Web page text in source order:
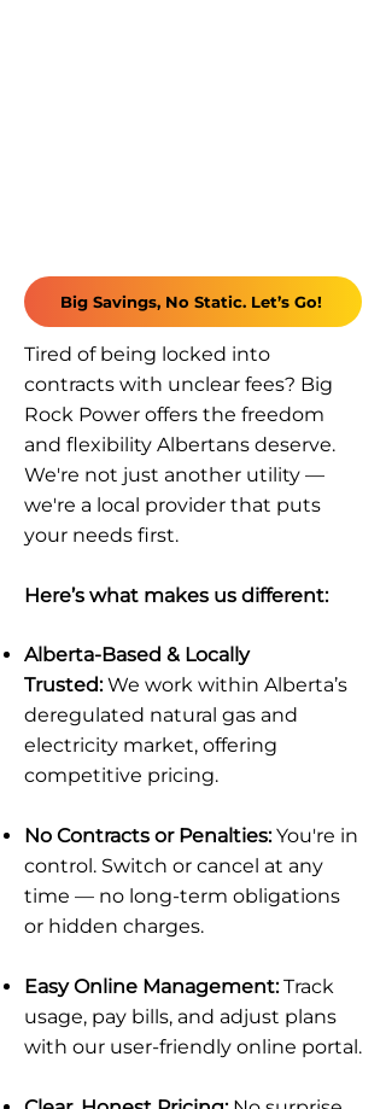
Big Savings, No Static. Let’s Go!
Tired of being locked into
contracts with unclear fees? Big
Rock Power offers the freedom
and flexibility Albertans deserve.
We're not just another utility —
we're a local provider that puts
your needs first.
Here’s what makes us different:
Alberta-Based & Locally
Trusted:We work within Alberta’s
deregulated natural gas and
electricity market, offering
competitive pricing.
No Contracts or Penalties:You're in
control. Switch or cancel at any
time — no long-term obligations
or hidden charges.
Easy Online Management:Track
usage, pay bills, and adjust plans
with our user-friendly online portal.